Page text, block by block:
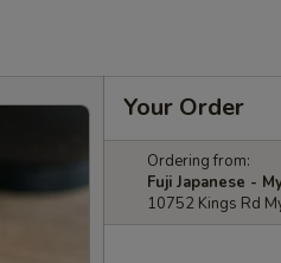
Your Order
Ordering from:
Fuji Japanese -
10752 Kings Rd